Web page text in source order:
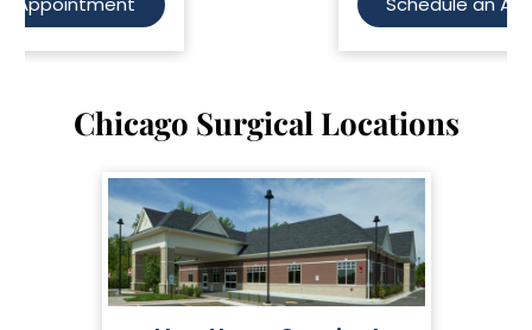
Chicago Surgical Locations